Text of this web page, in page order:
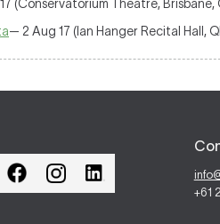
(Conservatorium Theatre, Brisbane,
— 2 Aug 17 (Ian Hanger Recital Hall,
+61